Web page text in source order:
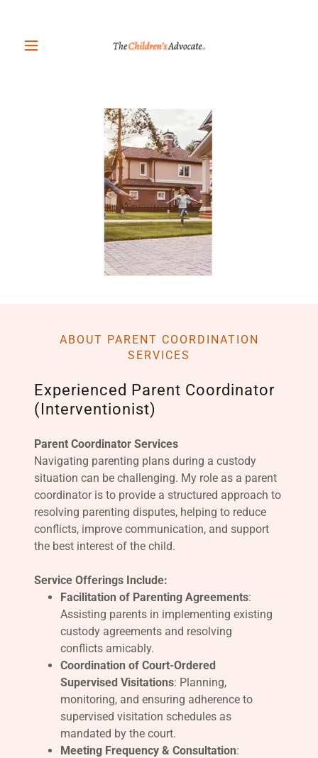
ABOUT PARENT COORDINATION
SERVICES
Experienced Parent Coordinator
(Interventionist)
Parent Coordinator Services
Navigating parenting plans during a custody
situation can be challenging. My role as a parent
coordinator is to provide a structured approach to
resolving parenting disputes, helping to reduce
conflicts, improve communication, and support
the best interest of the child.
Service Offerings Include:
Facilitation of Parenting Agreements:
Assisting parents in implementing existing
custody agreements and resolving
conflicts amicably.
Coordination of Court-Ordered
Supervised Visitations: Planning,
monitoring, and ensuring adherence to
supervised visitation schedules as
mandated by the court.
Meeting Frequency & Consultation: